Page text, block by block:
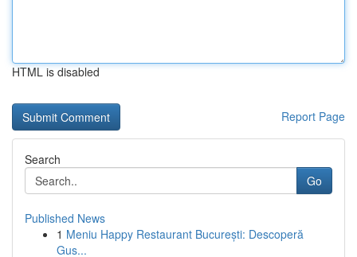
HTML is disabled
Report Page
Search
Go
Published News
1 Meniu Happy Restaurant București: Descoperă
Gus...